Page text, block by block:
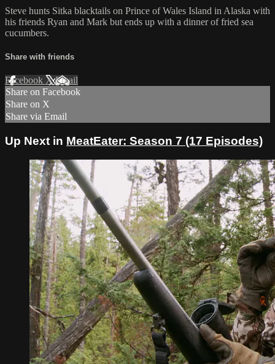
Steve hunts Sitka blacktails on Prince of Wales Island in Alaska with
his friends Ryan and Mark but ends up with a dinner of fried sea
cucumbers.
Share with friends
Facebook XEmail
Share on Facebook
Share on X
Share via Email
Up Next in MeatEater: Season 7 (17 Episodes)